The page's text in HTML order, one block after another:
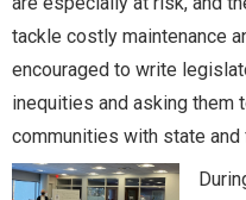
tackle costly maintenance
encouraged to write
inequities and asking
communities with state